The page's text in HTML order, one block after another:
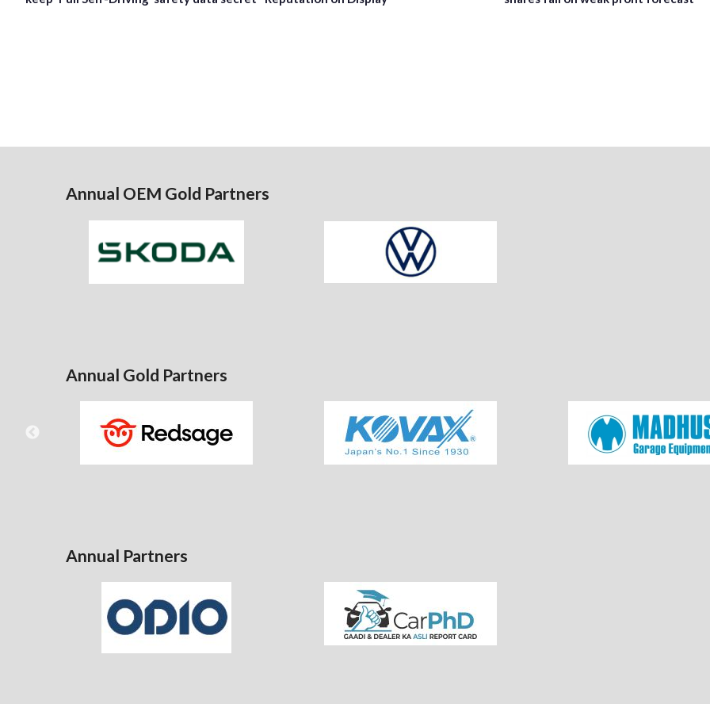
Annual OEM Gold Partners
Annual Gold Partners
Annual Partners